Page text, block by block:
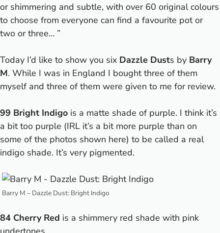
or shimmering and subtle, with over 60 original colours
to choose from everyone can find a favourite pot or
two or three… ”
Today I’d like to show you six Dazzle Dusts by Barry
M. While I was in England I bought three of them
myself and three of them were given to me for review.
99 Bright Indigo is a matte shade of purple. I think it’s
a bit too purple (IRL it’s a bit more purple than on
some of the photos shown here) to be called a real
indigo shade. It’s very pigmented.
Barry M – Dazzle Dust: Bright Indigo
84 Cherry Red is a shimmery red shade with pink